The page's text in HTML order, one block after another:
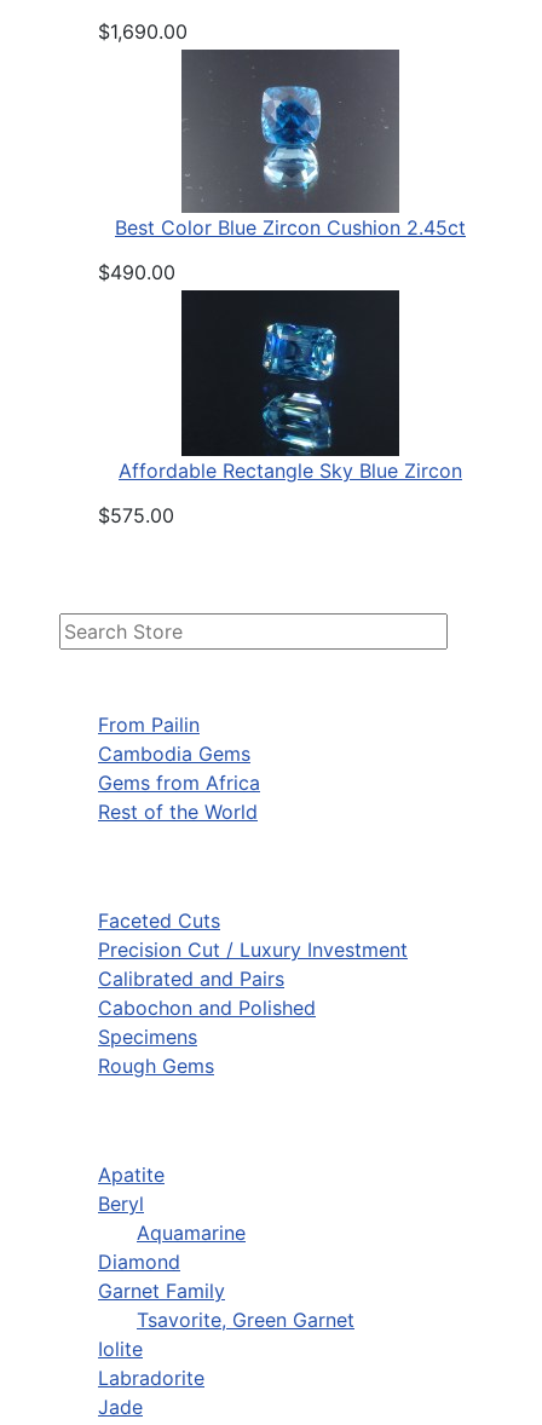
From Pailin
Cambodia Gems
Gems from Africa
Rest of the World
Faceted Cuts
Precision Cut / Luxury Investment
Calibrated and Pairs
Cabochon and Polished
Specimens
Rough Gems
Apatite
Beryl
Aquamarine
Diamond
Garnet Family
Tsavorite, Green Garnet
Iolite
Labradorite
Jade
$1,690.00
Best Color Blue Zircon Cushion 2.45ct
$490.00
Affordable Rectangle Sky Blue Zircon
$575.00